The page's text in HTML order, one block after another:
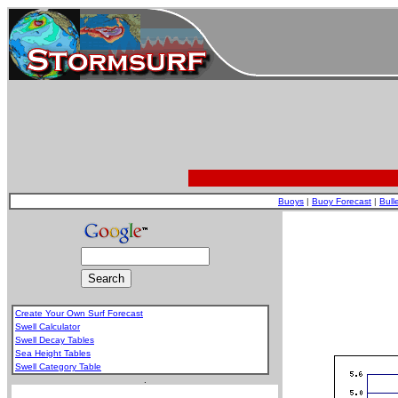
Buoys | Buoy Forecast |
Create Your Own Surf Forecast
Swell Calculator
Swell Decay Tables
Sea Height Tables
Swell Category Table